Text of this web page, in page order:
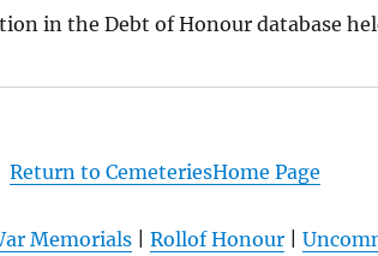
in the Debt of Honour database
Return to CemeteriesHome Page
Memorials| Rollof Honour|